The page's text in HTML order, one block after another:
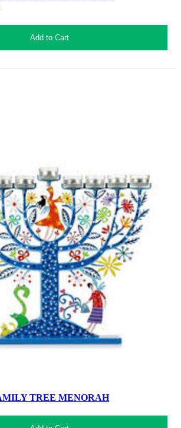
Add to Cart
TREE MENORAH